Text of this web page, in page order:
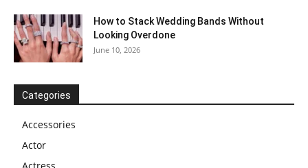
How to Stack Wedding Bands Without
Looking Overdone
June 10, 2026
Categories
Accessories
Actor